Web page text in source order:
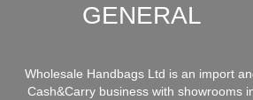
GENERAL
Wholesale Handbags Ltd is an import
Cash&Carry business with showrooms